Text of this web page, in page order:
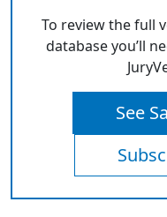
To review the full
database you’ll
See